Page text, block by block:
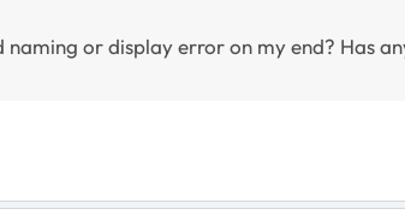
naming or display error on my end? Has